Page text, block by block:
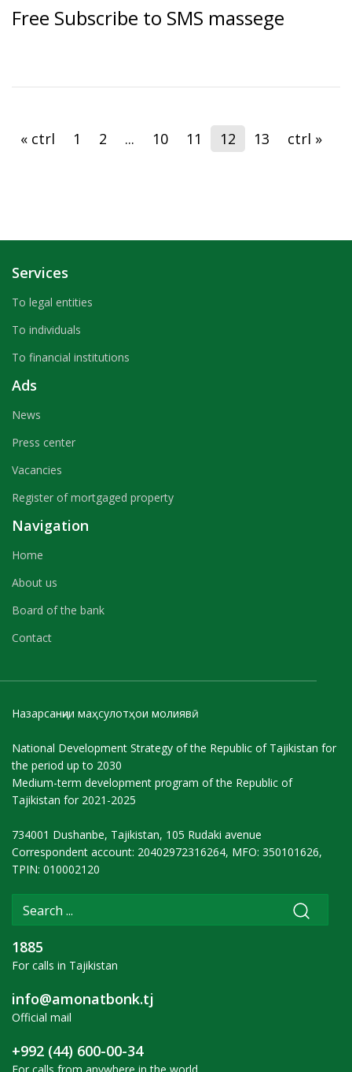
Free Subscribe to SMS massege
« ctrl 1 2 ... 10 11 12 13 ctrl »
Services
To legal entities
To individuals
To financial institutions
Ads
News
Press center
Vacancies
Register of mortgaged property
Navigation
Home
About us
Board of the bank
Contact
Назарсанҷии маҳсулотҳои молиявӣ
National Development Strategy of the Republic of Tajikistan for
the period up to 2030
Medium-term development program of the Republic of
Tajikistan for 2021-2025
734001 Dushanbe, Tajikistan, 105 Rudaki avenue
Correspondent account: 20402972316264, MFO: 350101626,
TPIN: 010002120
1885
For calls in Tajikistan
info@amonatbonk.tj
Official mail
+992 (44) 600-00-34